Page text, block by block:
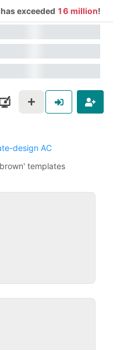
exceeded 16 million!
design AC
templates